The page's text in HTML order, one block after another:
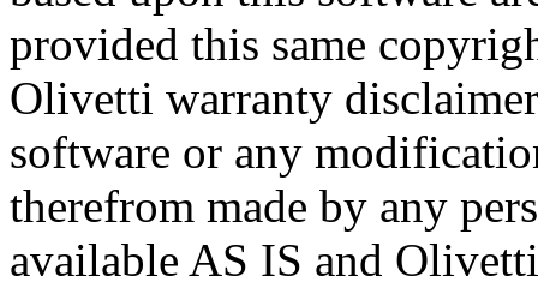
provided this same
Olivetti warranty
software or any
therefrom made by any
available AS IS and